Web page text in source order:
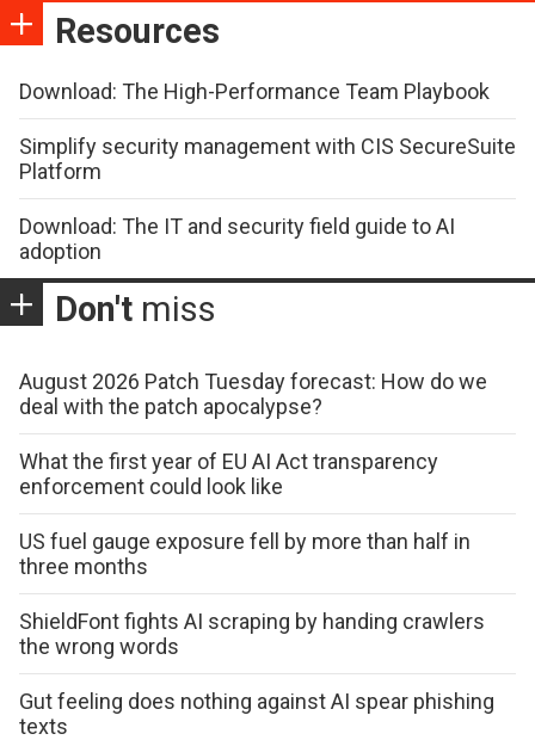
Resources
Download: The High-Performance Team Playbook
Simplify security management with CIS SecureSuite
Platform
Download: The IT and security field guide to AI
adoption
Don't miss
August 2026 Patch Tuesday forecast: How do we
deal with the patch apocalypse?
What the first year of EU AI Act transparency
enforcement could look like
US fuel gauge exposure fell by more than half in
three months
ShieldFont fights AI scraping by handing crawlers
the wrong words
Gut feeling does nothing against AI spear phishing
texts